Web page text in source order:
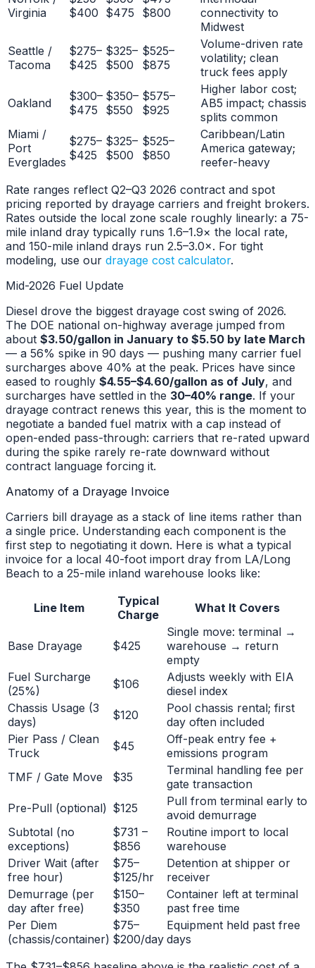
Virginia
$400 $475
$800
connectivity to
Midwest
Seattle /
Tacoma
$275–
$425
$325–
$500
$525–
$875
Volume-driven rate
volatility; clean
truck fees apply
Oakland
$300–
$475
$350–
$550
$575–
$925
Higher labor cost;
AB5 impact; chassis
splits common
Miami /
Port
Everglades
$275–
$425
$325–
$500
$525–
$850
Caribbean/Latin
America gateway;
reefer-heavy
Rate ranges reflect Q2–Q3 2026 contract and spot
pricing reported by drayage carriers and freight brokers.
Rates outside the local zone scale roughly linearly: a 75-
mile inland dray typically runs 1.6–1.9× the local rate,
and 150-mile inland drays run 2.5–3.0×. For tight
modeling, use our drayage cost calculator.
Mid-2026 Fuel Update
Diesel drove the biggest drayage cost swing of 2026.
The DOE national on-highway average jumped from
about $3.50/gallon in January to $5.50 by late March
— a 56% spike in 90 days — pushing many carrier fuel
surcharges above 40% at the peak. Prices have since
eased to roughly $4.55–$4.60/gallon as of July, and
surcharges have settled in the 30–40% range. If your
drayage contract renews this year, this is the moment to
negotiate a banded fuel matrix with a cap instead of
open-ended pass-through: carriers that re-rated upward
during the spike rarely re-rate downward without
contract language forcing it.
Anatomy of a Drayage Invoice
Carriers bill drayage as a stack of line items rather than
a single price. Understanding each component is the
first step to negotiating it down. Here is what a typical
invoice for a local 40-foot import dray from LA/Long
Beach to a 25-mile inland warehouse looks like:
Line Item
Typical
Charge
What It Covers
Base Drayage $425
Single move: terminal →
warehouse → return
empty
Fuel Surcharge
(25%)
$106
Adjusts weekly with EIA
diesel index
Chassis Usage (3
days)
$120
Pool chassis rental; first
day often included
Pier Pass / Clean
Truck
$45
Off-peak entry fee +
emissions program
TMF / Gate Move
$35
Terminal handling fee per
gate transaction
Pre-Pull (optional) $125
Pull from terminal early to
avoid demurrage
Subtotal (no
exceptions)
$731 –
$856
Routine import to local
warehouse
Driver Wait (after
free hour)
$75–
$125/hr
Detention at shipper or
receiver
Demurrage (per
day after free)
$150–
$350
Container left at terminal
past free time
Per Diem
(chassis/container)
$75–
$200/day
Equipment held past free
days